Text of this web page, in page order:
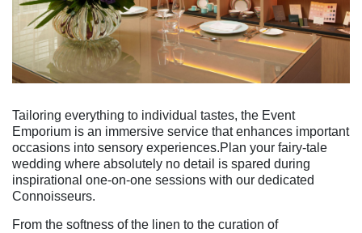
Tailoring everything to individual tastes, the Event
Emporium is an immersive service that enhances important
occasions into sensory experiences.Plan your fairy-tale
wedding where absolutely no detail is spared during
inspirational one-on-one sessions with our dedicated
Connoisseurs.
From the softness of the linen to the curation of